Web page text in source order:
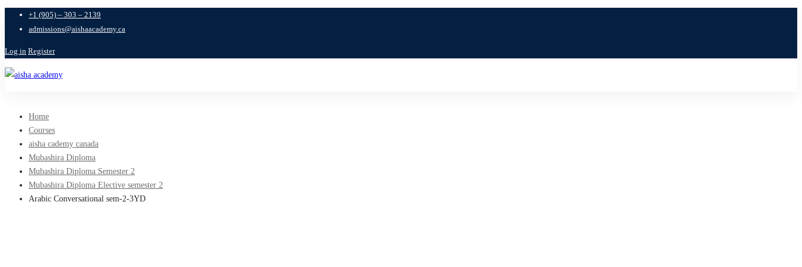
+1 (905) – 303 – 2139
admissions@aishaacademy.ca
Log in Register
Home
Courses
aisha cademy canada
Mubashira Diploma
Mubashira Diploma Semester 2
Mubashira Diploma Elective semester 2
Arabic Conversational sem-2-3YD